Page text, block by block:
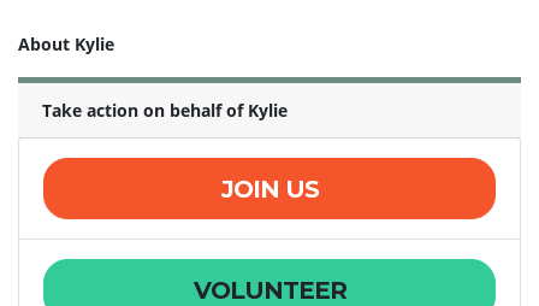
About Kylie
Take action on behalf of Kylie
JOIN US
VOLUNTEER